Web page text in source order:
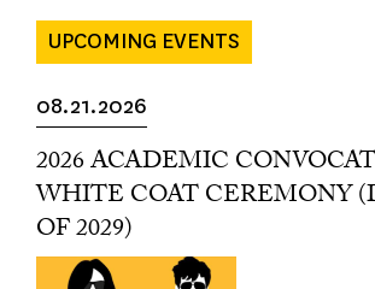
UPCOMING EVENTS
08.21.2026
2026 ACADEMIC
WHITE COAT CEREMONY
OF 2029)